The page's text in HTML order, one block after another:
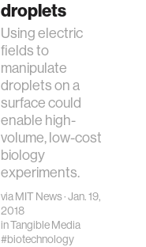
droplets
Using electric
fields to
manipulate
droplets on a
surface could
enable high-
volume, low-cost
biology
experiments.
viaMIT News· Jan. 19,
2018
inTangible Media
#biotechnology